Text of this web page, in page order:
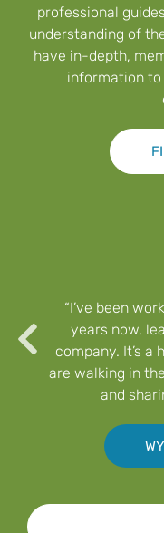
professional
understanding of
have in-depth,
information
“I’ve been
years now,
company. It’s a
are walking in
and